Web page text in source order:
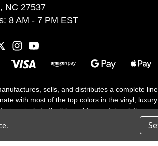
NC 27537
8 AM - 7 PM EST
sells, and distributes a complete
with most of the top colors in the vinyl,
include flexible moldings, stair solutions,